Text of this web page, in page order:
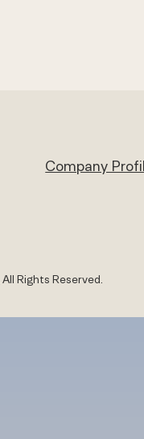
Company
All Rights Reserved.